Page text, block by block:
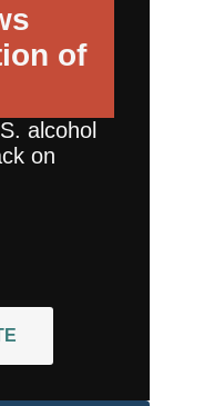
of
alcohol
on